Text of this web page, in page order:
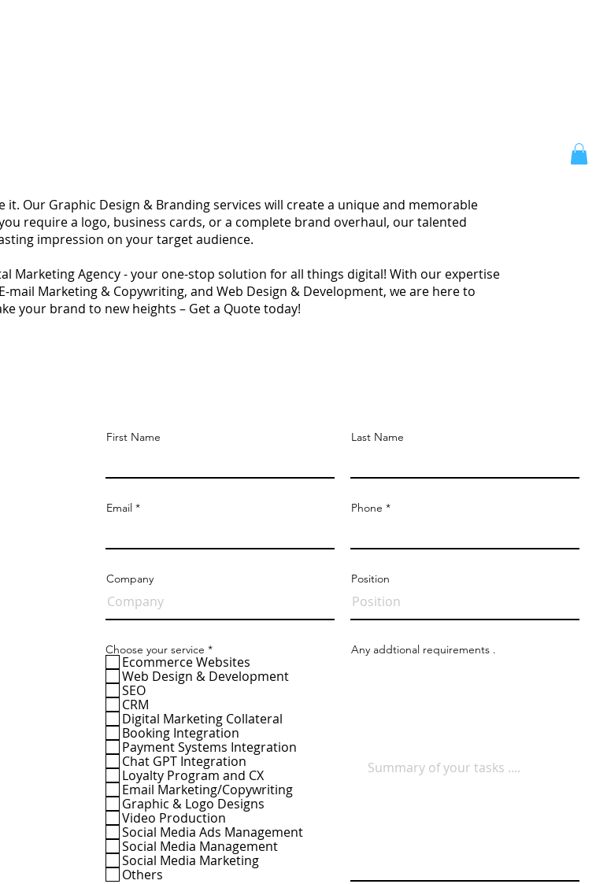
First Name Last Name
Email Phone
Company Position
Choose your service *R
e
q
u
e
d
Ecommerce Websites
Web Design & Development
SEO
CRM
Digital Marketing Collateral
Booking Integration
Payment Systems Integration
Chat GPT Integration
Loyalty Program and CX
Email Marketing/Copywriting
Graphic & Logo Designs
Video Production
Social Media Ads Management
Social Media Management
Social Media Marketing
Others
Any addtional requirements .
Our Graphic Design & Branding services will create a unique and memorable
require a logo, business cards, or a complete brand overhaul, our talented
impression on your target audience.
Marketing Agency - your one-stop solution for all things digital! With our expertise
mail Marketing & Copywriting, and Web Design & Development, we are here to
your brand to new heights – Get a Quote today!